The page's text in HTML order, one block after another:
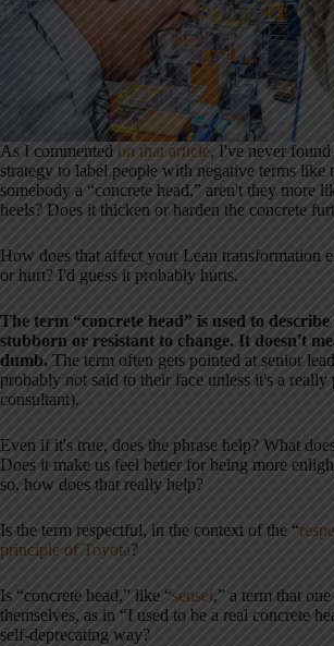
As I commented on that article, I've never
strategy to label people with negative terms like
somebody a “concrete head,” aren't they more
heels? Does it thicken or harden the concrete
How does that affect your Lean transformation
or hurt? I'd guess it probably hurts.
The term “concrete head” is used to
stubborn or resistant to change. It doesn't
dumb. The term often gets pointed at senior
probably not said to their face unless it's a
consultant).
Even if it's true, does the phrase help? What
Does it make us feel better for being more
so, how does that really help?
Is the term respectful, in the context of the “
principle of Toyota?
Is “concrete head,” like “sensei,” a term that
themselves, as in “I used to be a real concrete
self-deprecating way?